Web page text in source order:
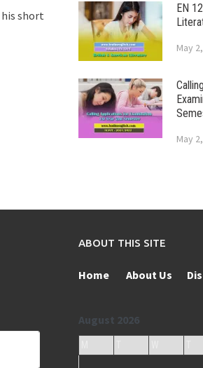
short
EN
May
May
ABOUT THIS SITE
Home About Us
August 2026